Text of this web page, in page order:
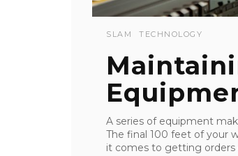
SLAM TECHNOLOGY
A series of equipment
The final 100 feet of your
it comes to getting orders